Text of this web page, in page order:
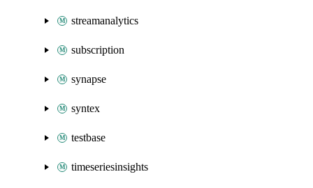
streamanalytics
subscription
synapse
syntex
testbase
timeseriesinsights